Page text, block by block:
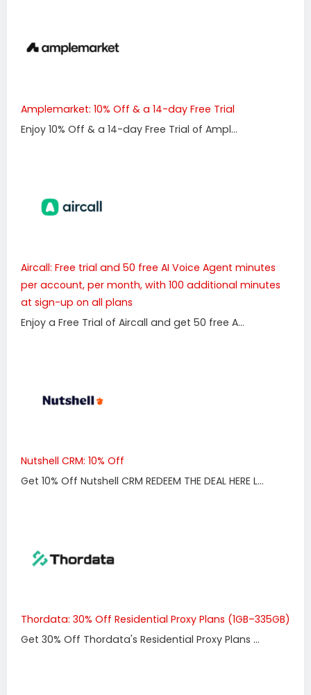
Amplemarket: 10% Off & a 14-day Free Trial
Enjoy 10% Off & a 14-day Free Trial of Ampl...
Aircall: Free trial and 50 free AI Voice Agent minutes
per account, per month, with 100 additional minutes
at sign-up on all plans
Enjoy a Free Trial of Aircall and get 50 free A...
Nutshell CRM: 10% Off
Get 10% Off Nutshell CRM REDEEM THE DEAL HERE L...
Thordata: 30% Off Residential Proxy Plans (1GB–335GB)
Get 30% Off Thordata's Residential Proxy Plans ...